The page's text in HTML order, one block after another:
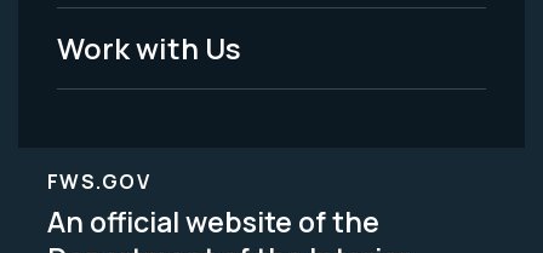
Work with Us
FWS.GOV
An official website of the